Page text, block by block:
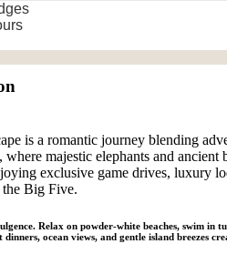
is a romantic journey blending
majestic elephants and ancient
exclusive game drives, luxury
the Big Five.
Relax on powder-white beaches, swim in
ocean views, and gentle island breezes